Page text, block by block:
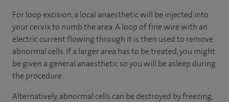
For loop excision, a local anaesthetic will be injected into
your cervix to numb the area. A loop of fine wire with an
electric current flowing through it is then used to remove
abnormal cells. If a larger area has to be treated, you might
be given a general anaesthetic so you will be asleep during
the procedure.
Alternatively, abnormal cells can be destroyed by freezing,